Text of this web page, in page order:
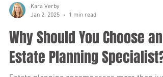
Kara Verby
Jan 2, 2025
1 min read
Why Should You Choose an